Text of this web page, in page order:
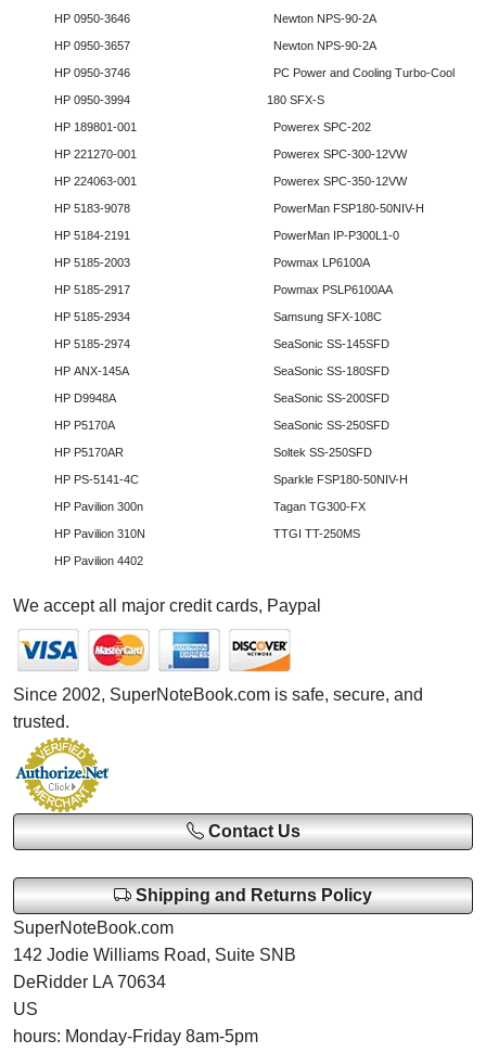
HP 0950-3646
HP 0950-3657
HP 0950-3746
HP 0950-3994
HP 189801-001
HP 221270-001
HP 224063-001
HP 5183-9078
HP 5184-2191
HP 5185-2003
HP 5185-2917
HP 5185-2934
HP 5185-2974
HP ANX-145A
HP D9948A
HP P5170A
HP P5170AR
HP PS-5141-4C
HP Pavilion 300n
HP Pavilion 310N
HP Pavilion 4402
Newton NPS-90-2A
Newton NPS-90-2A
PC Power and Cooling Turbo-Cool
180 SFX-S
Powerex SPC-202
Powerex SPC-300-12VW
Powerex SPC-350-12VW
PowerMan FSP180-50NIV-H
PowerMan IP-P300L1-0
Powmax LP6100A
Powmax PSLP6100AA
Samsung SFX-108C
SeaSonic SS-145SFD
SeaSonic SS-180SFD
SeaSonic SS-200SFD
SeaSonic SS-250SFD
Soltek SS-250SFD
Sparkle FSP180-50NIV-H
Tagan TG300-FX
TTGI TT-250MS
We accept all major credit cards, Paypal
Since 2002, SuperNoteBook.com is safe, secure, and
trusted.
Contact Us
Shipping and Returns Policy
SuperNoteBook.com
142 Jodie Williams Road, Suite SNB
DeRidder LA 70634
US
hours: Monday-Friday 8am-5pm